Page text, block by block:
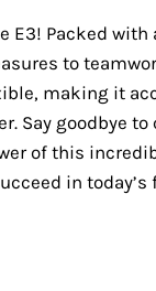
Packed
to
making it
Say goodbye
of this
in